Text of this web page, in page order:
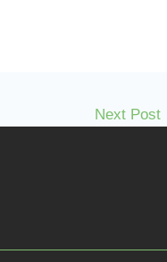
Next Post